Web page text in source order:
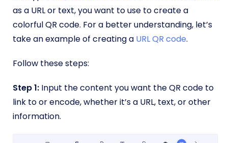
as a URL or text, you want to use to create a
colorful QR code. For a better understanding, let’s
take an example of creating a URL QR code.
Follow these steps:
Step 1: Input the content you want the QR code to
link to or encode, whether it’s a URL, text, or other
information.